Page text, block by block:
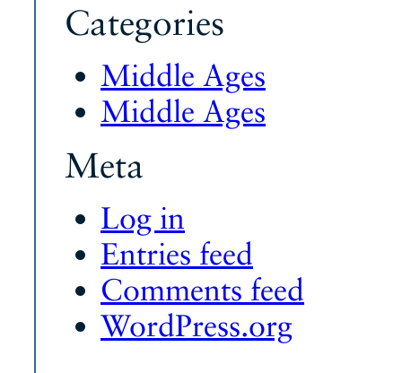
Categories
Middle Ages
Middle Ages
Meta
Log in
Entries feed
Comments feed
WordPress.org